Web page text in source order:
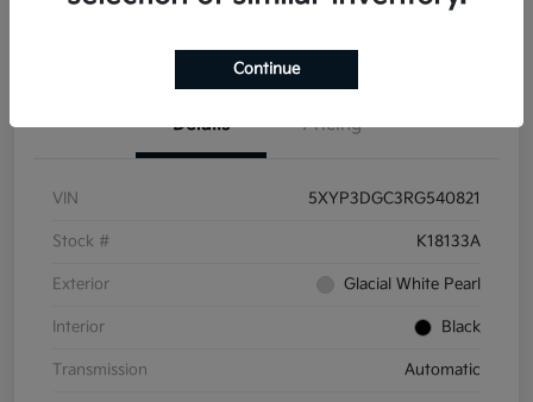
Details Pricing
VIN 5XYP3DGC3RG540821
Stock # K18133A
Exterior Glacial White Pearl
Interior Black
Transmission Automatic
Continue